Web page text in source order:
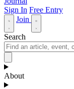
Sign In Free Entry
Join
Search
About